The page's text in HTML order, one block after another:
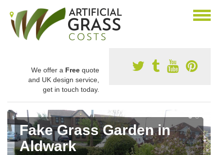
We offer a Free quote
and UK design service,
get in touch today.
Fake Grass Garden in
Aldwark